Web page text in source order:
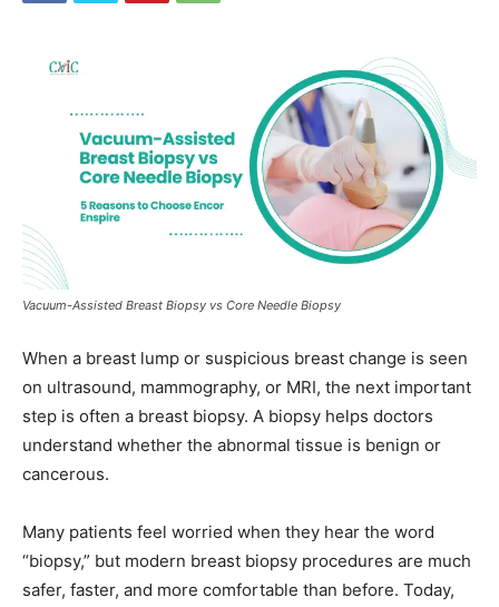
Vacuum-Assisted Breast Biopsy vs Core Needle Biopsy
When a breast lump or suspicious breast change is seen
on ultrasound, mammography, or MRI, the next important
step is often a breast biopsy. A biopsy helps doctors
understand whether the abnormal tissue is benign or
cancerous.
Many patients feel worried when they hear the word
“biopsy,” but modern breast biopsy procedures are much
safer, faster, and more comfortable than before. Today,